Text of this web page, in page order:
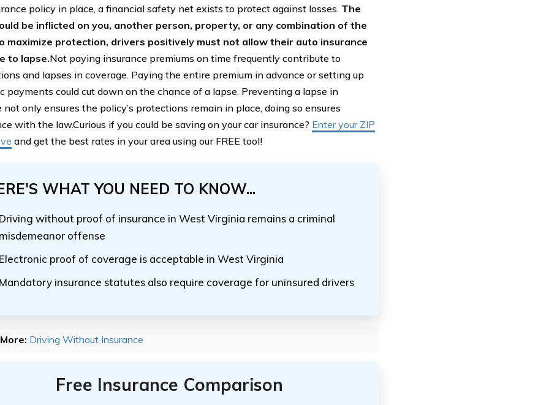
policy in place, a financial safety net exists to protect against losses.The
be inflicted on you, another person, property, or any combination of the
maximize protection, drivers positively must not allow their auto insurance
to lapse.Not paying insurance premiums on time frequently contribute to
and lapses in coverage. Paying the entire premium in advance or setting up
payments could cut down on the chance of a lapse. Preventing a lapse in
not only ensures the policy’s protections remain in place, doing so ensures
with the law.Curious if you could be saving on your car insurance? Enter your ZIP
and get the best rates in your area using our FREE tool!
WHAT YOU NEED TO KNOW...
without proof of insurance in West Virginia remains a criminal
offense
proof of coverage is acceptable in West Virginia
insurance statutes also require coverage for uninsured drivers
Driving Without Insurance
Free Insurance Comparison